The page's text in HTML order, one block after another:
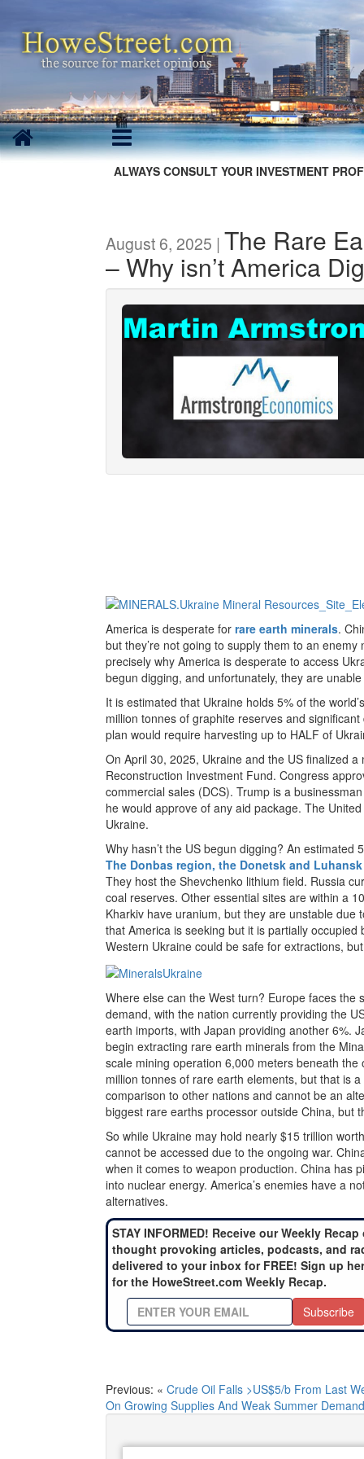
ALWAYS CONSULT YOUR INVESTMENT
August 6, 2025 | The Rare
– Why isn’t America
America is desperate for rare earth minerals.
but they’re not going to supply them to an
precisely why America is desperate to access
begun digging, and unfortunately, they are
It is estimated that Ukraine holds 5% of the
million tonnes of graphite reserves and
plan would require harvesting up to HALF of
On April 30, 2025, Ukraine and the US finalized
Reconstruction Investment Fund. Congress
commercial sales (DCS). Trump is a
he would approve of any aid package. The
Ukraine.
Why hasn’t the US begun digging? An
The Donbas region, the Donetsk and Luhansk
They host the Shevchenko lithium field. Russia
coal reserves. Other essential sites are within a
Kharkiv have uranium, but they are unstable
that America is seeking but it is partially
Western Ukraine could be safe for extractions,
Where else can the West turn? Europe faces
demand, with the nation currently providing the
earth imports, with Japan providing another 6%.
begin extracting rare earth minerals from the
scale mining operation 6,000 meters beneath
million tonnes of rare earth elements, but that is
comparison to other nations and cannot be an
biggest rare earths processor outside China, but
So while Ukraine may hold nearly $15 trillion
cannot be accessed due to the ongoing war.
when it comes to weapon production. China has
into nuclear energy. America’s enemies have a
alternatives.
STAY INFORMED! Receive our Weekly Recap
thought provoking articles, podcasts, and
delivered to your inbox for FREE! Sign up
for the HoweStreet.com Weekly Recap.
Subscribe
Previous: « Crude Oil Falls >US$5/b From Last
On Growing Supplies And Weak Summer